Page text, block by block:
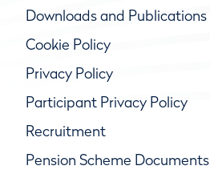
Downloads and Publications
Cookie Policy
Privacy Policy
Participant Privacy Policy
Recruitment
Pension Scheme Documents